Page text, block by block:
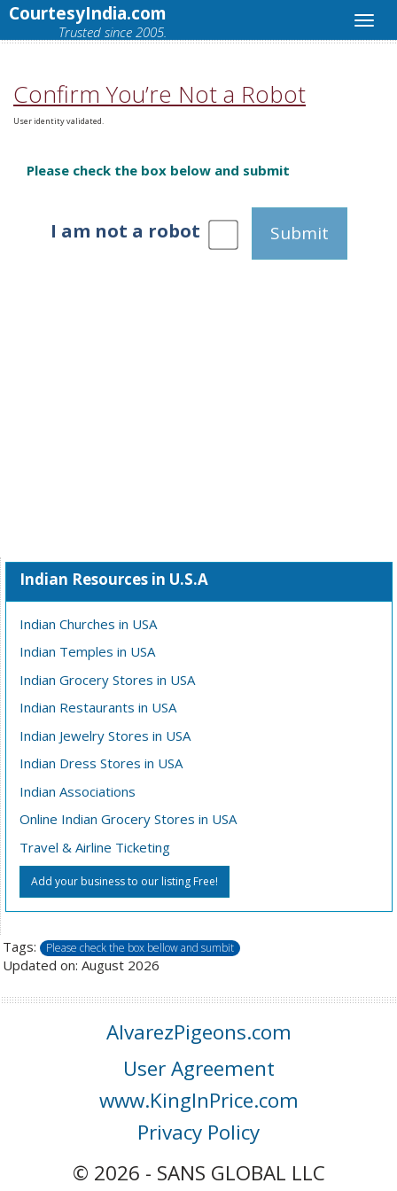
CourtesyIndia.com
Trusted since 2005.
Confirm You’re Not a Robot
User identity validated.
Please check the box below and submit
I am not a robot Submit
Indian Resources in U.S.A
Indian Churches in USA
Indian Temples in USA
Indian Grocery Stores in USA
Indian Restaurants in USA
Indian Jewelry Stores in USA
Indian Dress Stores in USA
Indian Associations
Online Indian Grocery Stores in USA
Travel & Airline Ticketing
Add your business to our listing Free!
Tags: Please check the box bellow and sumbit
Updated on: August 2026
AlvarezPigeons.com
User Agreement
www.KingInPrice.com
Privacy Policy
© 2026 - SANS GLOBAL LLC